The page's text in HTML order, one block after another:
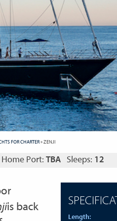
FOR CHARTER»ZENJI
Home Port: TBA Sleeps: 12
is back
Length: